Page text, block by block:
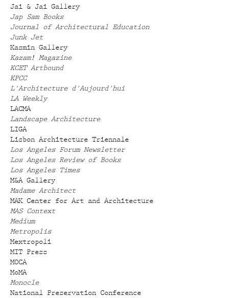
Jai & Jai Gallery
Jap Sam Books
Journal of Architectural Education
Junk Jet
Kasmin Gallery
Kazam! Magazine
KCET Artbound
KPCC
L'Architecture d'Aujourd'hui
LA Weekly
LACMA
Landscape Architecture
LIGA
Lisbon Architecture Triennale
Los Angeles Forum Newsletter
Los Angeles Review of Books
Los Angeles Times
M&A Gallery
Madame Architect
MAK Center for Art and Architecture
MAS Context
Medium
Metropolis
Mextropoli
MIT Press
MOCA
MoMA
Monocle
National Preservation Conference